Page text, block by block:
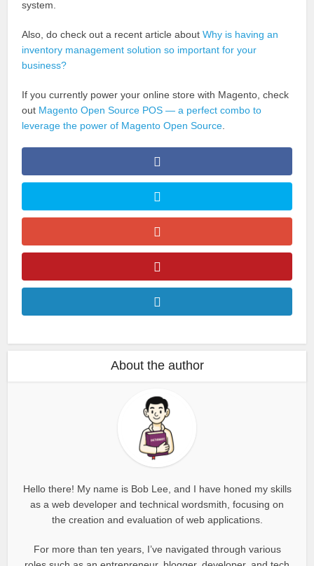
system.
Also, do check out a recent article aboutWhy is having an
inventory management solution so important for your
business?
If you currently power your online store with Magento, check
out Magento Open Source POS — a perfect combo to
leverage the power of Magento Open Source
About the author
Hello there! My name is Bob Lee, and I have honed my skills
as a web developer and technical wordsmith, focusing on
the creation and evaluation of web applications.
For more than ten years, I’ve navigated through various